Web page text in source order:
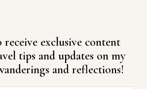
receive exclusive content
tips and updates on my
and reflections!